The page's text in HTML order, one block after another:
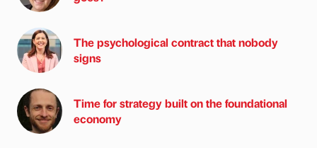
The psychological contract that nobody
signs
Time for strategy built on the foundational
economy